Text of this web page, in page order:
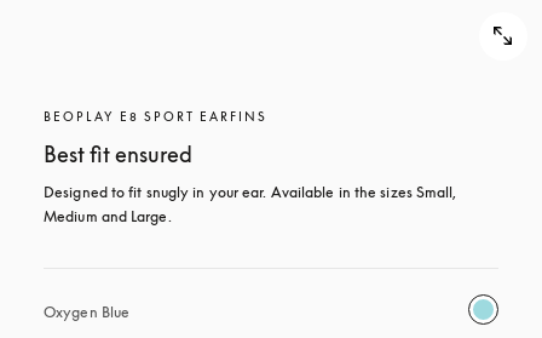
BEOPLAY E8 SPORT EARFINS
Best fit ensured
Designed to fit snugly in your ear. Available in the sizes Small,
Medium and Large.
Oxygen Blue